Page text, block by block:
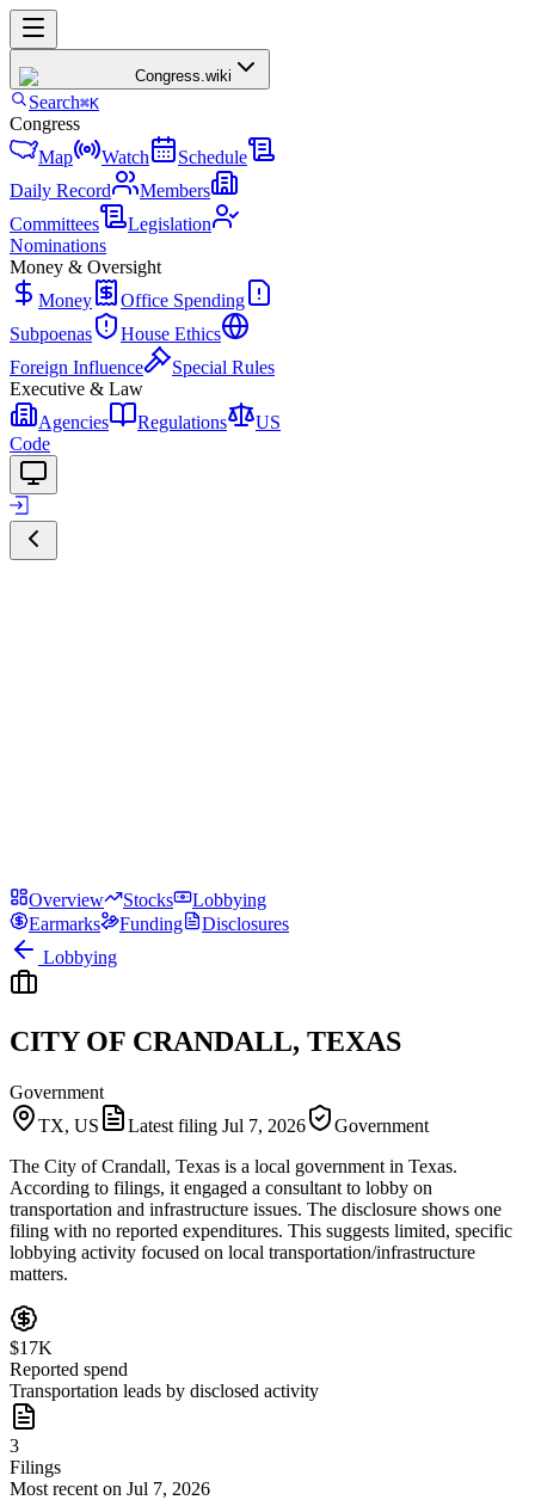
Congress.wiki
Search⌘K
Congress
Map
Watch
Schedule
Daily Record
Members
Committees
Legislation
Nominations
Money & Oversight
Money
Office Spending
Subpoenas
House Ethics
Foreign Influence
Special Rules
Executive & Law
Agencies
Regulations
US
Code
Overview Stocks
Lobbying
Earmarks
Funding
Disclosures
Lobbying
CITY OF CRANDALL, TEXAS
Government
TX, US
Latest filing Jul 7, 2026
Government
The City of Crandall, Texas is a local government in Texas.
According to filings, it engaged a consultant to lobby on
transportation and infrastructure issues. The disclosure shows one
filing with no reported expenditures. This suggests limited, specific
lobbying activity focused on local transportation/infrastructure
matters.
$17K
Reported spend
Transportation leads by disclosed activity
3
Filings
Most recent on Jul 7, 2026